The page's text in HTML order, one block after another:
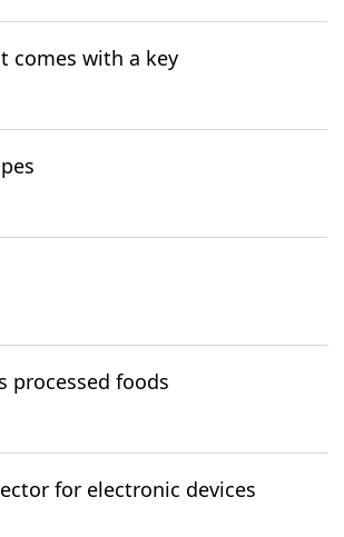
comes with a key
processed foods
for electronic devices